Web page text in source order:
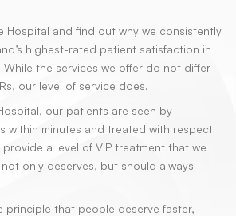
Hospital and find out why we consistently
highest-rated patient satisfaction in
While the services we offer do not differ
our level of service does.
our patients are seen by
within minutes and treated with respect
a level of VIP treatment that we
only deserves, but should always
principle that people deserve faster,